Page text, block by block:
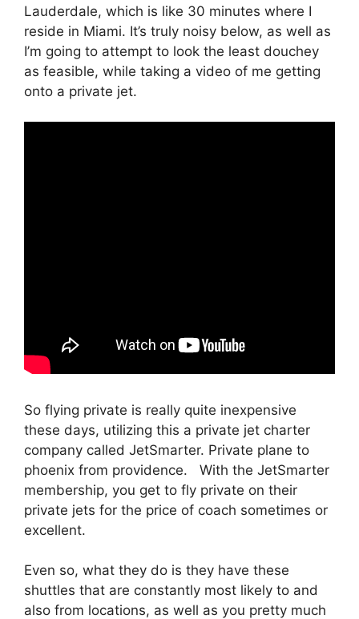
Lauderdale, which is like 30 minutes where I
reside in Miami. It’s truly noisy below, as well as
I’m going to attempt to look the least douchey
as feasible, while taking a video of me getting
onto a private jet.
So flying private is really quite inexpensive
these days, utilizing this a private jet charter
company called JetSmarter. Private plane to
phoenix from providence. With the JetSmarter
membership, you get to fly private on their
private jets for the price of coach sometimes or
excellent.
Even so, what they do is they have these
shuttles that are constantly most likely to and
also from locations, as well as you pretty much